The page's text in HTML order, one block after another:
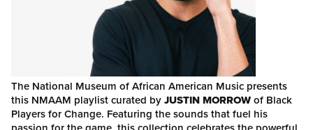
The National Museum of African American Music presents
this NMAAM playlist curated byJUSTIN MORROWof Black
Players for Change. Featuring the sounds that fuel his